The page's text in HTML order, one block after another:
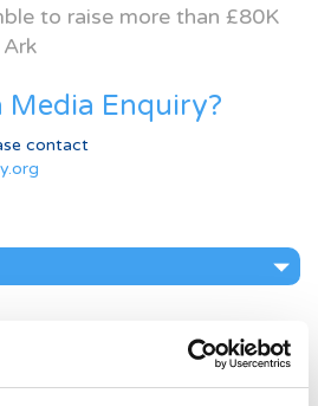
to raise more than £80K
Media Enquiry?
contact